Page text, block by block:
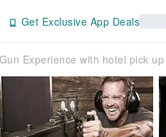
Get Exclusive App Deals
Experience with hotel pick up